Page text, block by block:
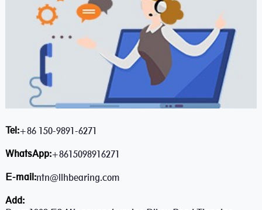
Tel:+86 150-9891-6271
WhatsApp:+8615098916271
E-mail:ntn@llhbearing.com
Add: